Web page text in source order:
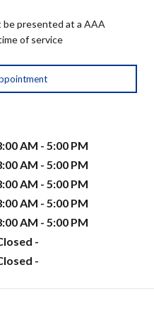
be presented at a AAA
of service
AM - 5:00 PM
AM - 5:00 PM
AM - 5:00 PM
AM - 5:00 PM
AM - 5:00 PM
-
-